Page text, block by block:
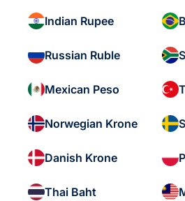
Indian Rupee
Russian Ruble
Mexican Peso
Norwegian Krone
Danish Krone
Thai Baht